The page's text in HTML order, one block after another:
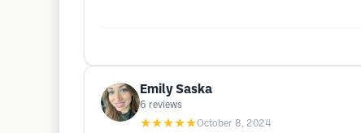
Emily Saska
6 reviews
★★★★★October 8, 2024